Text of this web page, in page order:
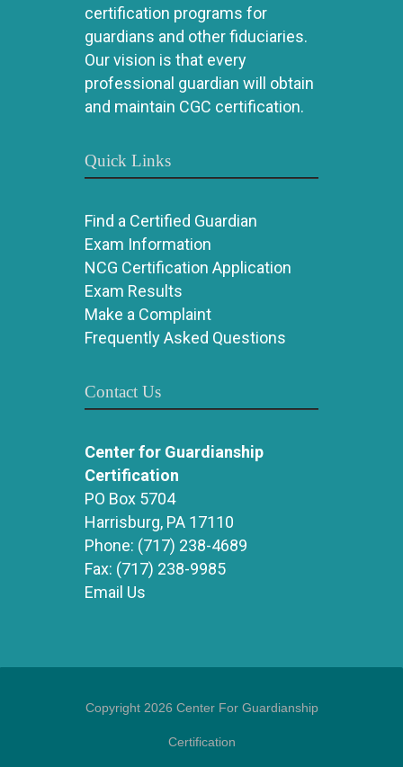
certification programs for
guardians and other fiduciaries.
Our vision is that every
professional guardian will obtain
and maintain CGC certification.
Quick Links
Find a Certified Guardian
Exam Information
NCG Certification Application
Exam Results
Make a Complaint
Frequently Asked Questions
Contact Us
Center for Guardianship
Certification
PO Box 5704
Harrisburg, PA 17110
Phone: (717) 238-4689
Fax: (717) 238-9985
Email Us
Copyright 2026 Center For Guardianship
Certification